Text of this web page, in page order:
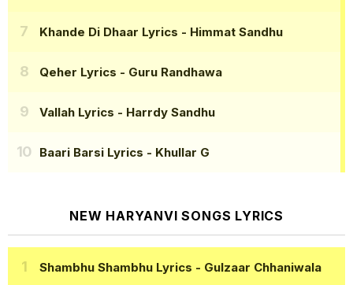
Khande Di Dhaar Lyrics - Himmat Sandhu
Qeher Lyrics - Guru Randhawa
Vallah Lyrics - Harrdy Sandhu
Baari Barsi Lyrics - Khullar G
NEW HARYANVI SONGS LYRICS
Shambhu Shambhu Lyrics - Gulzaar Chhaniwala